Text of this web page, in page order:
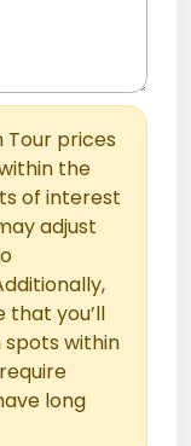
Tour prices
the
of interest
adjust
that you’ll
spots within
long